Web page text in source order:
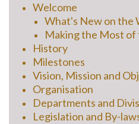
Welcome
What's New on the
Making the Most
History
Milestones
Vision, Mission and
Organisation
Departments and
Legislation and By-